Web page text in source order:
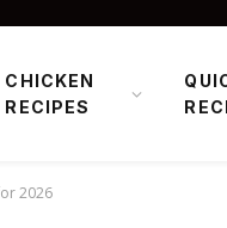
CHICKEN
RECIPES
2026